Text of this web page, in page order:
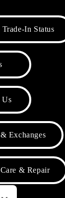
In Status
Us
Exchanges
& Repair